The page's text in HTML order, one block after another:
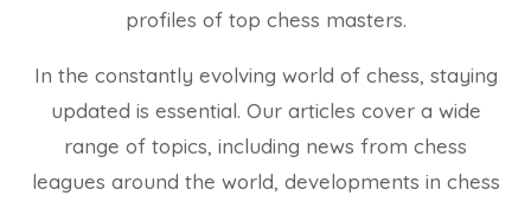
profiles of top chess masters.
In the constantly evolving world of chess, staying
updated is essential. Our articles cover a wide
range of topics, including news from chess
leagues around the world, developments in chess